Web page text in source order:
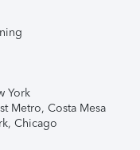
York
Metro, Costa Mesa
Chicago